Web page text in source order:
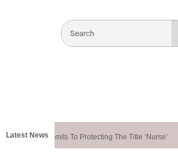
Latest NewsCommits To Protecting The Title ‘nurse’